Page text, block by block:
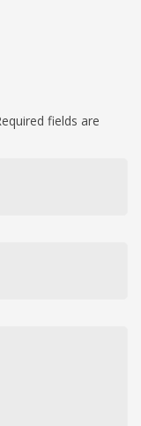
fields are